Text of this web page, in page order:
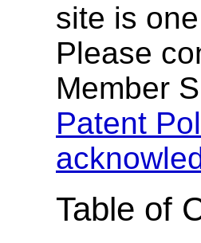
site is
Please
Member
Patent
Table of